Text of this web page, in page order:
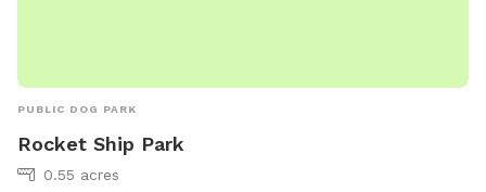
PUBLIC DOG PARK
Rocket Ship Park
0.55 acres